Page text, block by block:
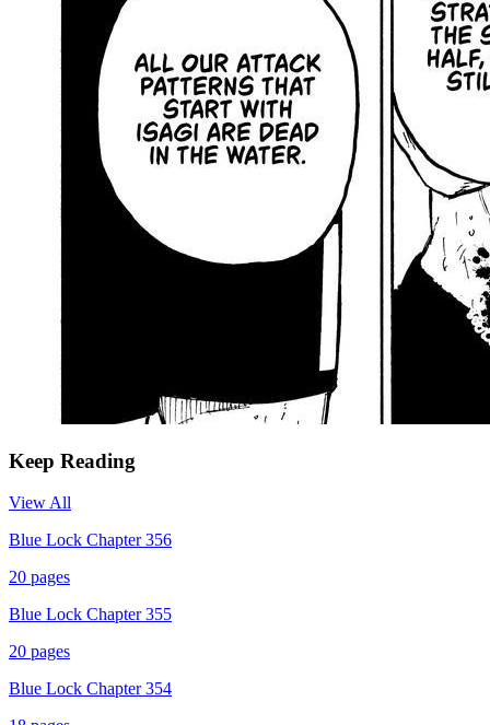
Keep Reading
View All
Blue Lock Chapter 356
20 pages
Blue Lock Chapter 355
20 pages
Blue Lock Chapter 354